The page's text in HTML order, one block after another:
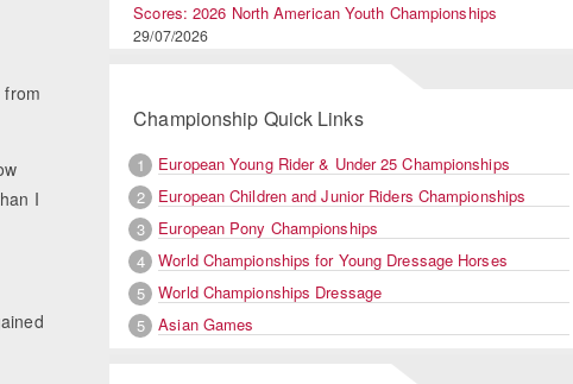
from
I
Scores: 2026 North American Youth Championships
29/07/2026
Championship Quick Links
1
European Young Rider & Under 25 Championships
2
European Children and Junior Riders Championships
3
European Pony Championships
4
World Championships for Young Dressage Horses
5
World Championships Dressage
5
Asian Games